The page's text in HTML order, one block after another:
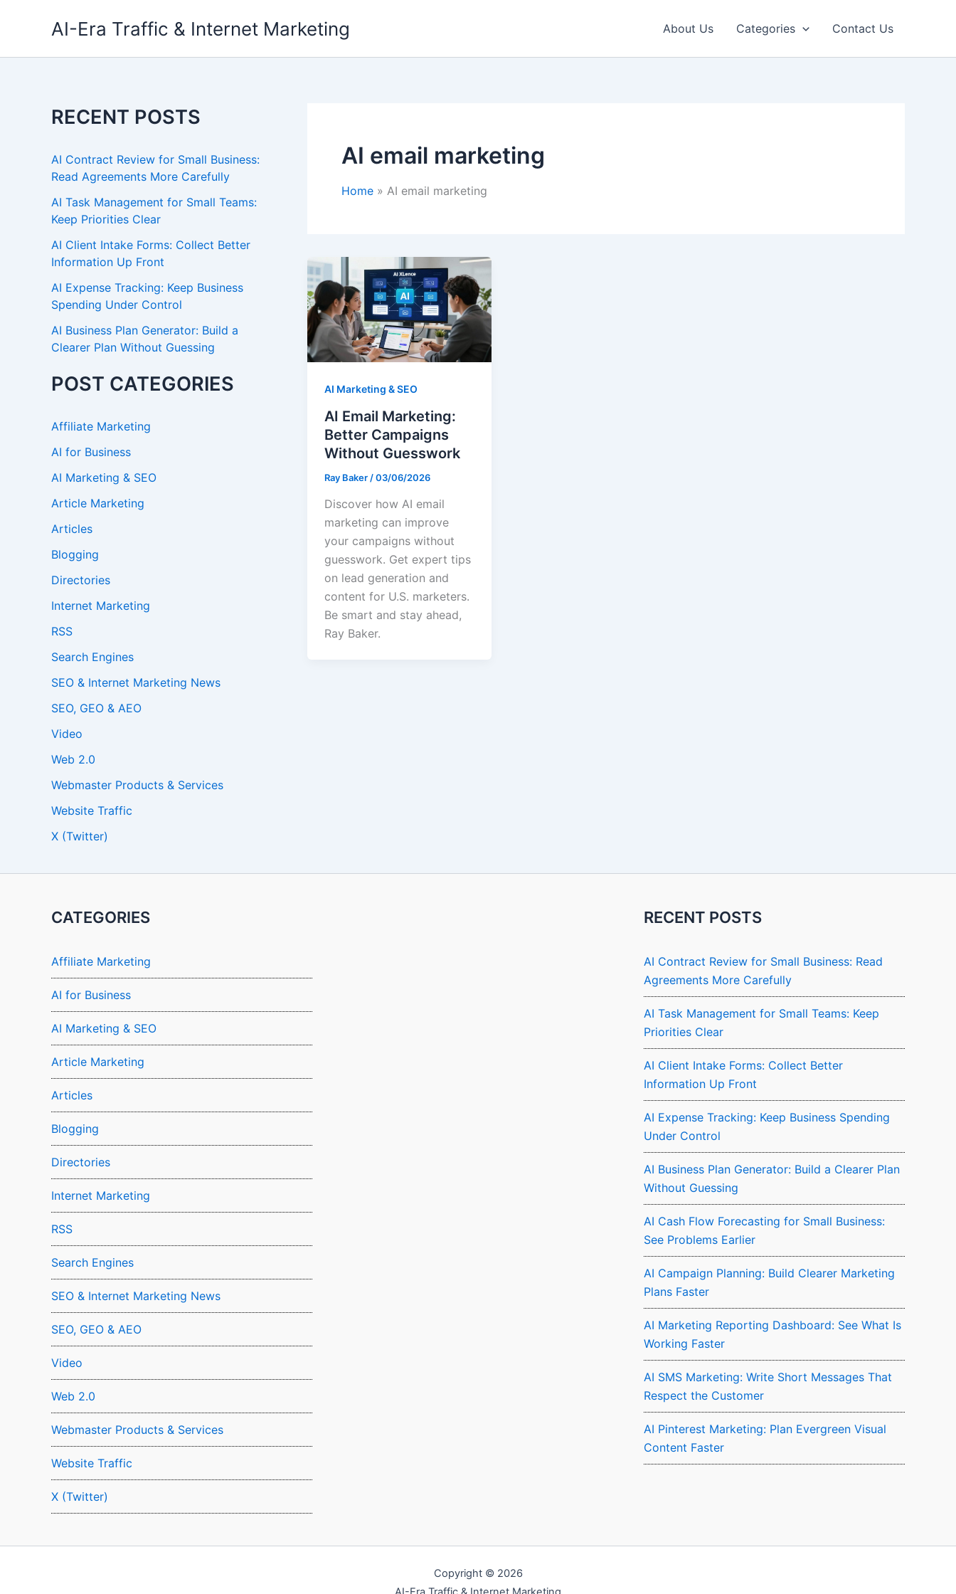
AI-Era Traffic & Internet Marketing About Us Categories Contact Us
RECENT POSTS
AI Contract Review for Small Business:
Read Agreements More Carefully
AI Task Management for Small Teams:
Keep Priorities Clear
AI Client Intake Forms: Collect Better
Information Up Front
AI Expense Tracking: Keep Business
Spending Under Control
AI Business Plan Generator: Build a
Clearer Plan Without Guessing
POST CATEGORIES
Affiliate Marketing
AI for Business
AI Marketing & SEO
Article Marketing
Articles
Blogging
Directories
Internet Marketing
RSS
Search Engines
SEO & Internet Marketing News
SEO, GEO & AEO
Video
Web 2.0
Webmaster Products & Services
Website Traffic
X (Twitter)
AI email marketing
Home AI email marketing
AI Marketing & SEO
AI Email Marketing:
Better Campaigns
Without Guesswork
Ray Baker /03/06/2026
Discover how AI email
marketing can improve
your campaigns without
guesswork. Get expert tips
on lead generation and
content for U.S. marketers.
Be smart and stay ahead,
Ray Baker.
CATEGORIES
Affiliate Marketing
AI for Business
AI Marketing & SEO
Article Marketing
Articles
Blogging
Directories
Internet Marketing
RSS
Search Engines
SEO & Internet Marketing News
SEO, GEO & AEO
Video
Web 2.0
Webmaster Products & Services
Website Traffic
X (Twitter)
RECENT POSTS
AI Contract Review for Small Business: Read
Agreements More Carefully
AI Task Management for Small Teams: Keep
Priorities Clear
AI Client Intake Forms: Collect Better
Information Up Front
AI Expense Tracking: Keep Business Spending
Under Control
AI Business Plan Generator: Build a Clearer Plan
Without Guessing
AI Cash Flow Forecasting for Small Business:
See Problems Earlier
AI Campaign Planning: Build Clearer Marketing
Plans Faster
AI Marketing Reporting Dashboard: See What Is
Working Faster
AI SMS Marketing: Write Short Messages That
Respect the Customer
AI Pinterest Marketing: Plan Evergreen Visual
Content Faster
Copyright © 2026